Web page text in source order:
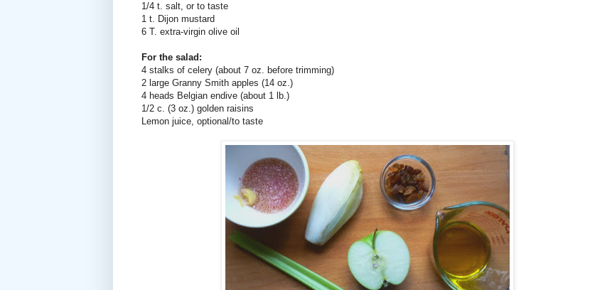
1/4 t. salt, or to taste
1 t. Dijon mustard
6 T. extra-virgin olive oil
For the salad:
4 stalks of celery (about 7 oz. before trimming)
2 large Granny Smith apples (14 oz.)
4 heads Belgian endive (about 1 lb.)
1/2 c. (3 oz.) golden raisins
Lemon juice, optional/to taste